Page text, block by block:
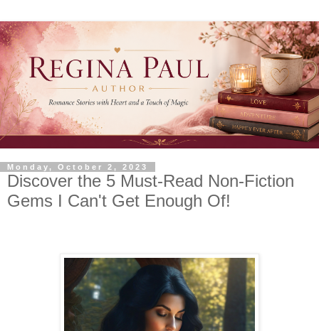
Monday, October 2, 2023
Discover the 5 Must-Read Non-Fiction
Gems I Can't Get Enough Of!